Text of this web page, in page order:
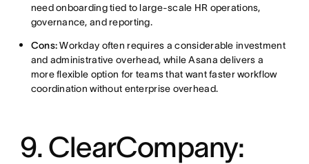
need onboarding tied to large-scale HR operations,
governance, and reporting.
Cons:Workday often requires a considerable investment
and administrative overhead, while Asana delivers a
more flexible option for teams that want faster workflow
coordination without enterprise overhead.
9. ClearCompany: